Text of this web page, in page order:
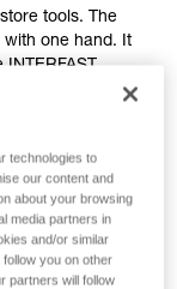
tools. The
with one hand. It
wear.
tool
technologies to
our content and
about your browsing
media partners in
and/or similar
you on other
partners will follow